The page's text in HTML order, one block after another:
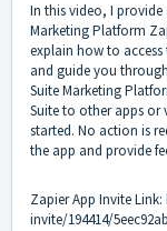
In this video, I provide
Marketing Platform
explain how to
and guide you
Suite Marketing
Suite to other apps or
started. No action is
the app and provide
Zapier App Invite Link:
invite/194414/